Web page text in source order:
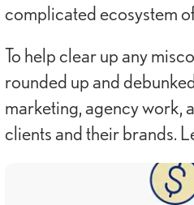
complicated ecosystem
To help clear up any
rounded up and
marketing, agency work,
clients and their brands.